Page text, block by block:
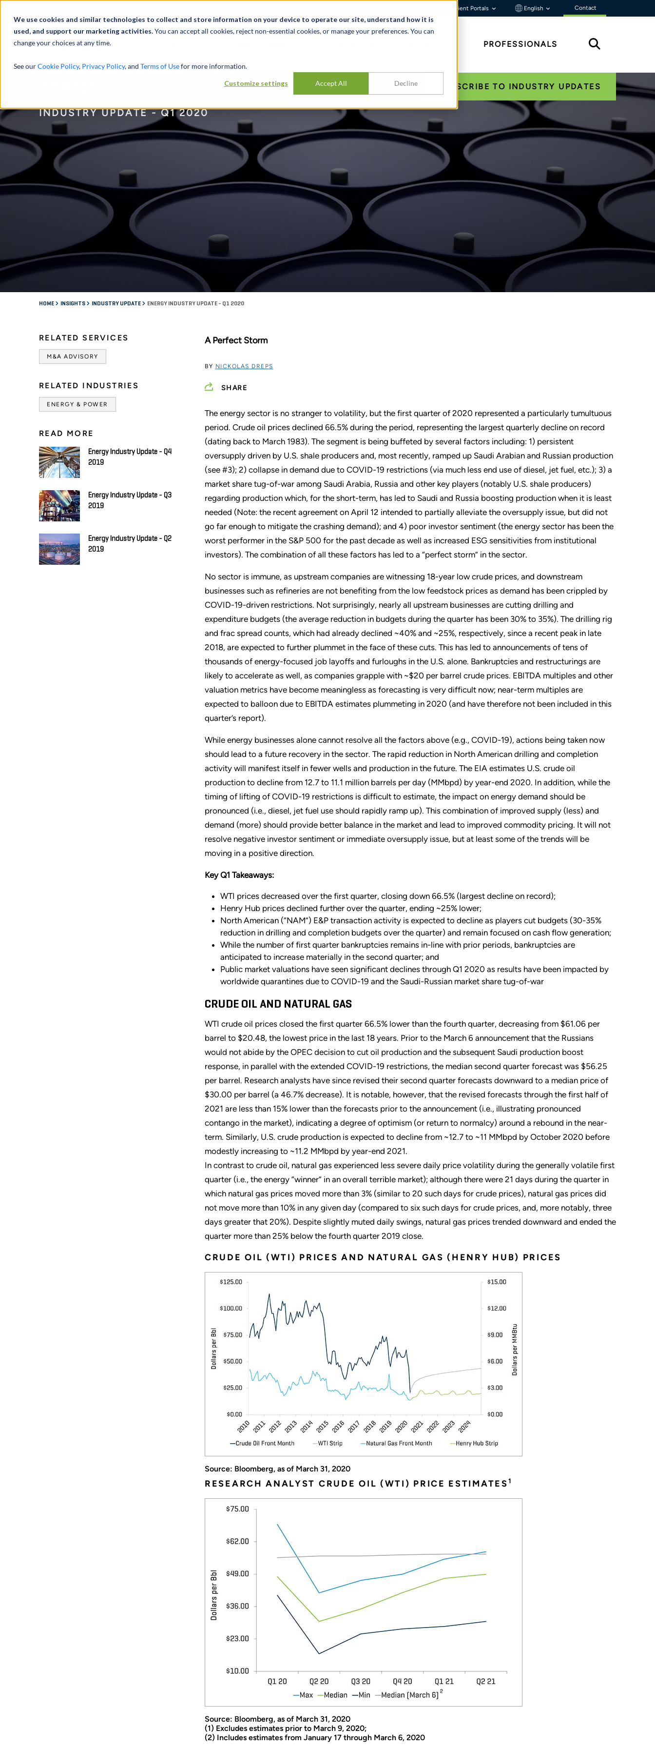
We use cookies and similar technologies to collect and store information on your device to operate our site, understand how it is
used, and support our marketing activities.You can accept all cookies, reject non-essential cookies, or manage your preferences. You can
change your choices at any time.
See ourCookie Policy, Privacy Policy, and Terms of Usefor more information.
Customize settings Accept All Decline
Client Portals English Contact
PROFESSIONALS
INDUSTRY UPDATE - Q1 2020
SUBSCRIBE TO INDUSTRY UPDATES
HOME INSIGHTS INDUSTRY UPDATE ENERGY INDUSTRY UPDATE - Q1 2020
RELATED SERVICES
M&A ADVISORY
RELATED INDUSTRIES
ENERGY & POWER
READ MORE
Energy Industry Update - Q4
2019
Energy Industry Update - Q3
2019
Energy Industry Update - Q2
2019
A Perfect Storm
BY NICKOLAS DREPS
SHARE
The energy sector is no stranger to volatility, but the first quarter of 2020 represented a particularly tumultuous
period. Crude oil prices declined 66.5% during the period, representing the largest quarterly decline on record
(dating back to March 1983). The segment is being buffeted by several factors including: 1) persistent
oversupply driven by U.S. shale producers and, most recently, ramped up Saudi Arabian and Russian production
(see #3); 2) collapse in demand due to COVID-19 restrictions (via much less end use of diesel, jet fuel, etc.); 3) a
market share tug-of-war among Saudi Arabia, Russia and other key players (notably U.S. shale producers)
regarding production which, for the short-term, has led to Saudi and Russia boosting production when it is least
needed (Note: the recent agreement on April 12 intended to partially alleviate the oversupply issue, but did not
go far enough to mitigate the crashing demand); and 4) poor investor sentiment (the energy sector has been the
worst performer in the S&P 500 for the past decade as well as increased ESG sensitivities from institutional
investors). The combination of all these factors has led to a “perfect storm” in the sector.
No sector is immune, as upstream companies are witnessing 18-year low crude prices, and downstream
businesses such as refineries are not benefiting from the low feedstock prices as demand has been crippled by
COVID-19-driven restrictions. Not surprisingly, nearly all upstream businesses are cutting drilling and
expenditure budgets (the average reduction in budgets during the quarter has been 30% to 35%). The drilling rig
and frac spread counts, which had already declined ~40% and ~25%, respectively, since a recent peak in late
2018, are expected to further plummet in the face of these cuts. This has led to announcements of tens of
thousands of energy-focused job layoffs and furloughs in the U.S. alone. Bankruptcies and restructurings are
likely to accelerate as well, as companies grapple with ~$20 per barrel crude prices. EBITDA multiples and other
valuation metrics have become meaningless as forecasting is very difficult now; near-term multiples are
expected to balloon due to EBITDA estimates plummeting in 2020 (and have therefore not been included in this
quarter’s report).
While energy businesses alone cannot resolve all the factors above (e.g., COVID-19), actions being taken now
should lead to a future recovery in the sector. The rapid reduction in North American drilling and completion
activity will manifest itself in fewer wells and production in the future. The EIA estimates U.S. crude oil
production to decline from 12.7 to 11.1 million barrels per day (MMbpd) by year-end 2020. In addition, while the
timing of lifting of COVID-19 restrictions is difficult to estimate, the impact on energy demand should be
pronounced (i.e., diesel, jet fuel use should rapidly ramp up). This combination of improved supply (less) and
demand (more) should provide better balance in the market and lead to improved commodity pricing. It will not
resolve negative investor sentiment or immediate oversupply issue, but at least some of the trends will be
moving in a positive direction.
Key Q1 Takeaways:
WTI prices decreased over the first quarter, closing down 66.5% (largest decline on record);
Henry Hub prices declined further over the quarter, ending ~25% lower;
North American (“NAM”) E&P transaction activity is expected to decline as players cut budgets (30-35%
reduction in drilling and completion budgets over the quarter) and remain focused on cash flow generation;
While the number of first quarter bankruptcies remains in-line with prior periods, bankruptcies are
anticipated to increase materially in the second quarter; and
Public market valuations have seen significant declines through Q1 2020 as results have been impacted by
worldwide quarantines due to COVID-19 and the Saudi-Russian market share tug-of-war
CRUDE OIL AND NATURAL GAS
WTI crude oil prices closed the first quarter 66.5% lower than the fourth quarter, decreasing from $61.06 per
barrel to $20.48, the lowest price in the last 18 years. Prior to the March 6 announcement that the Russians
would not abide by the OPEC decision to cut oil production and the subsequent Saudi production boost
response, in parallel with the extended COVID-19 restrictions, the median second quarter forecast was $56.25
per barrel. Research analysts have since revised their second quarter forecasts downward to a median price of
$30.00 per barrel (a 46.7% decrease). It is notable, however, that the revised forecasts through the first half of
2021 are less than 15% lower than the forecasts prior to the announcement (i.e., illustrating pronounced
contango in the market), indicating a degree of optimism (or return to normalcy) around a rebound in the near-
term. Similarly, U.S. crude production is expected to decline from ~12.7 to ~11 MMbpd by October 2020 before
modestly increasing to ~11.2 MMbpd by year-end 2021.
In contrast to crude oil, natural gas experienced less severe daily price volatility during the generally volatile first
quarter (i.e., the energy “winner” in an overall terrible market); although there were 21 days during the quarter in
which natural gas prices moved more than 3% (similar to 20 such days for crude prices), natural gas prices did
not move more than 10% in any given day (compared to six such days for crude prices, and, more notably, three
days greater that 20%). Despite slightly muted daily swings, natural gas prices trended downward and ended the
quarter more than 25% below the fourth quarter 2019 close.
CRUDE OIL (WTI) PRICES AND NATURAL GAS (HENRY HUB) PRICES
Source: Bloomberg, as of March 31, 2020
RESEARCH ANALYST CRUDE OIL (WTI) PRICE ESTIMATES1
Source: Bloomberg, as of March 31, 2020
(1) Excludes estimates prior to March 9, 2020;
(2) Includes estimates from January 17 through March 6, 2020